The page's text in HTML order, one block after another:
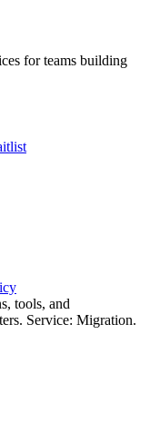
for teams building
tools, and
Service: Migration.